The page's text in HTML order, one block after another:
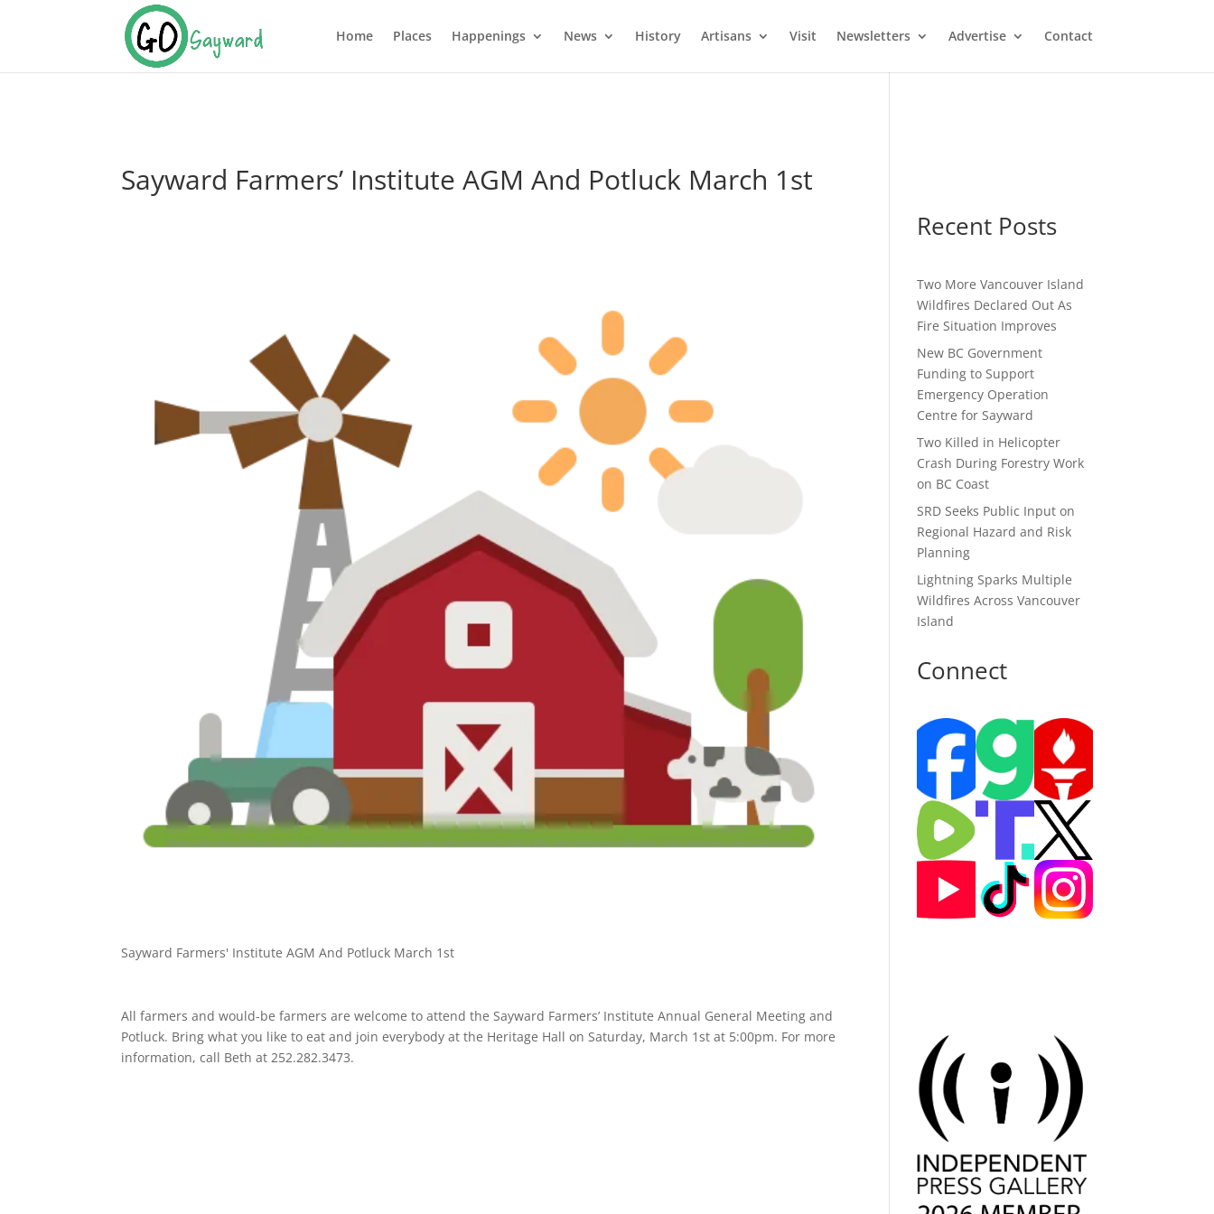
Home Places Happenings News History Artisans Visit Newsletters Advertise Contact
Sayward Farmers’ Institute AGM And Potluck March 1st
Sayward Farmers' Institute AGM And Potluck March 1st
All farmers and would-be farmers are welcome to attend the Sayward Farmers’ Institute Annual General Meeting and
Potluck. Bring what you like to eat and join everybody at the Heritage Hall on Saturday, March 1st at 5:00pm. For more
information, call Beth at 252.282.3473.
Recent Posts
Two More Vancouver Island
Wildfires Declared Out As
Fire Situation Improves
New BC Government
Funding to Support
Emergency Operation
Centre for Sayward
Two Killed in Helicopter
Crash During Forestry Work
on BC Coast
SRD Seeks Public Input on
Regional Hazard and Risk
Planning
Lightning Sparks Multiple
Wildfires Across Vancouver
Island
Connect